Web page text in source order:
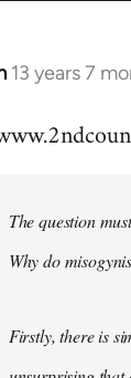
13 years 7
The question
Why do
Firstly, there is